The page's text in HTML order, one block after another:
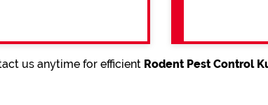
us anytime for efficient Rodent Pest Control